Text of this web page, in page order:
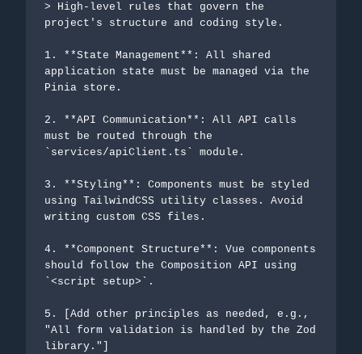
> High-level rules that govern the
project's structure and coding style.
1. **State Management**: All shared
application state must be managed via the
Pinia store.
2. **API Communication**: All API calls
must be routed through the
`services/apiClient.ts` module.
3. **Styling**: Components must be styled
using TailwindCSS utility classes. Avoid
writing custom CSS files.
4. **Component Structure**: Vue components
should follow the Composition API using
`<script setup>`.
5. [Add other principles as needed, e.g.,
"All form validation is handled by the Zod
library."]